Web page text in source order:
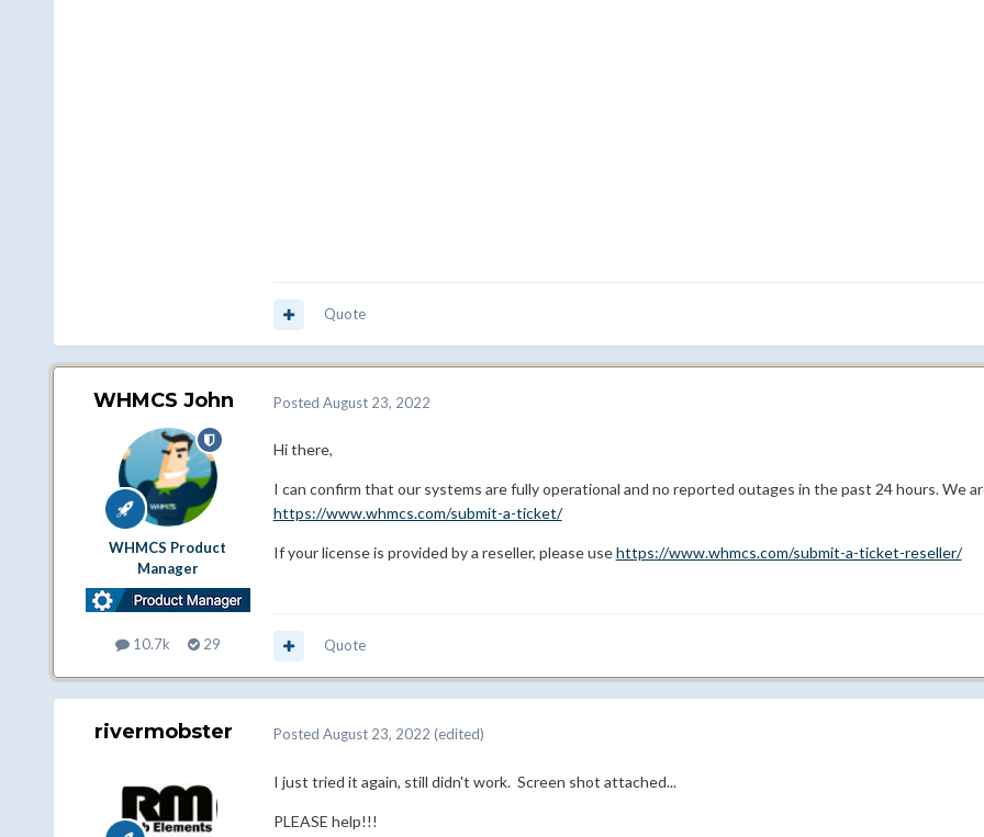
Quote
WHMCS John
WHMCS Product
Manager
10.7k 29
Posted August 23, 2022
Hi there,
I can confirm that our systems are fully operational and no reported outages in the past 24 hours. We
https://www.whmcs.com/submit-a-ticket/
If your license is provided by a reseller, please usehttps://www.whmcs.com/submit-a-ticket-reseller/
Quote
rivermobster Posted August 23, 2022 (edited)
I just tried it again, still didn't work. Screen shot attached...
PLEASE help!!!